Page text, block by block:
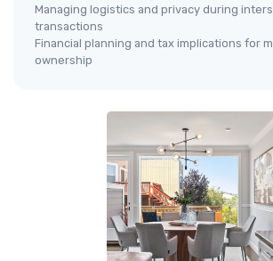
Managing logistics and privacy during
transactions
Financial planning and tax implications for
ownership